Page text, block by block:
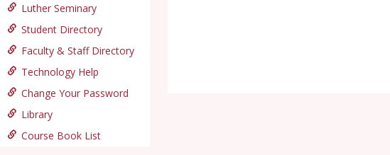
Luther Seminary
Student Directory
Faculty & Staff Directory
Technology Help
Change Your Password
Library
Course Book List